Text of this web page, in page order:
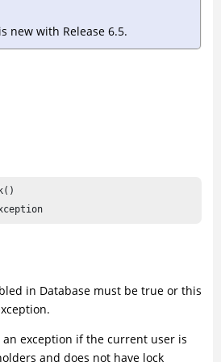
new with Release 6.5.
in Database must be true or this
exception if the current user is
and does not have lock